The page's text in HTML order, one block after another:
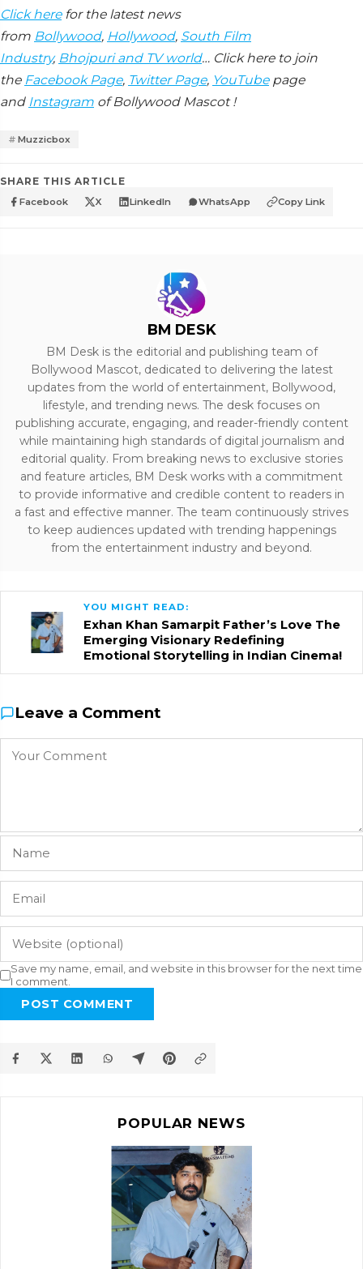
Click herefor the latest news
from Bollywood, Hollywood, South Film
Industry, Bhojpuri and TV world… Click here to join
the Facebook Page, Twitter Page, YouTubepage
and Instagram of Bollywood Mascot !
Muzzicbox
SHARE THIS ARTICLE
Facebook X LinkedIn WhatsApp Copy Link
BM DESK
BM Desk is the editorial and publishing team of
Bollywood Mascot, dedicated to delivering the latest
updates from the world of entertainment, Bollywood,
lifestyle, and trending news. The desk focuses on
publishing accurate, engaging, and reader-friendly content
while maintaining high standards of digital journalism and
editorial quality. From breaking news to exclusive stories
and feature articles, BM Desk works with a commitment
to provide informative and credible content to readers in
a fast and effective manner. The team continuously strives
to keep audiences updated with trending happenings
from the entertainment industry and beyond.
YOU MIGHT READ:
Exhan Khan Samarpit Father’s Love The
Emerging Visionary Redefining
Emotional Storytelling in Indian Cinema!
Leave a Comment
Save my name, email, and website in this browser for the next time
I comment.
POST COMMENT
POPULAR NEWS